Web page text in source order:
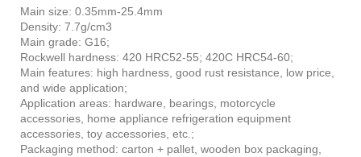
Main size: 0.35mm-25.4mm
Density: 7.7g/cm3
Main grade: G16;
Rockwell hardness: 420 HRC52-55; 420C HRC54-60;
Main features: high hardness, good rust resistance, low price,
and wide application;
Application areas: hardware, bearings, motorcycle
accessories, home appliance refrigeration equipment
accessories, toy accessories, etc.;
Packaging method: carton + pallet, wooden box packaging,